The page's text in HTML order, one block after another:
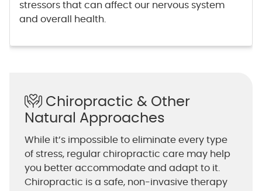
stressors that can affect our nervous system
and overall health.
Chiropractic & Other
Natural Approaches
While it’s impossible to eliminate every type
of stress, regular chiropractic care may help
you better accommodate and adapt to it.
Chiropractic is a safe, non-invasive therapy